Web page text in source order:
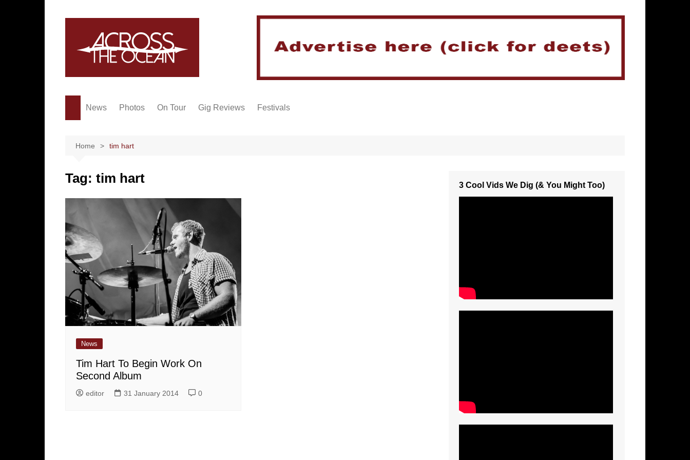
News Photos On Tour Gig Reviews Festivals
Home tim hart
Tag: tim hart
News
Tim Hart To Begin Work On
Second Album
editor 31 January 2014 0
3 Cool Vids We Dig (& You Might Too)